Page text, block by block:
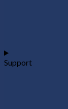
Support